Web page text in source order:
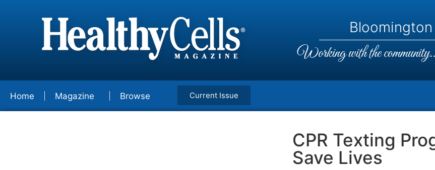
Working with the
Home Magazine Browse Current Issue
CPR Texting
Save Lives